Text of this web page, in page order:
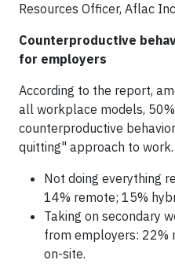
Resources Officer, Aflac
Counterproductive
for employers
According to the report,
all workplace models,
counterproductive
quitting" approach to
Not doing everything
14% remote; 15%
Taking on secondary
from employers: 22%
on-site.